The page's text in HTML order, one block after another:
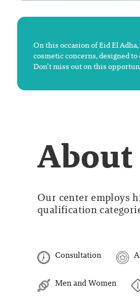
On this occasion of Eid El
cosmetic concerns, designed
Don’t miss out on this
Our center employs
qualification
Consultation
Men and Women